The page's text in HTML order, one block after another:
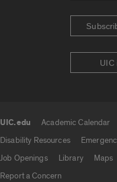
UIC
UIC.edu Academic Calendar
Disability Resources
Job Openings
Library Maps
Report a Concern